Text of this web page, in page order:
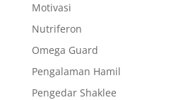
Motivasi
Nutriferon
Omega Guard
Pengalaman Hamil
Pengedar Shaklee